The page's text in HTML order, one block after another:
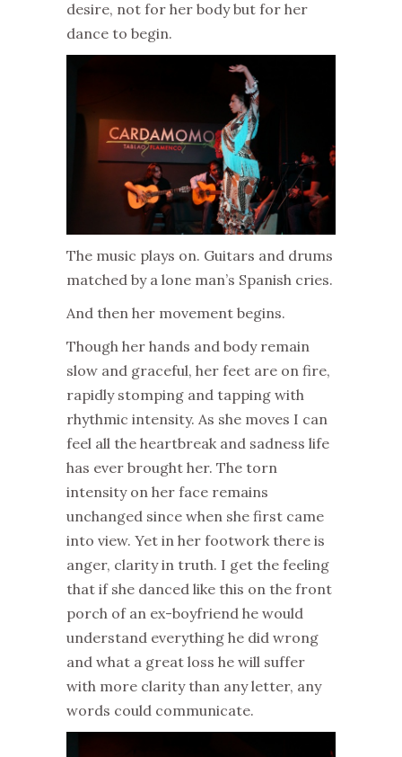
desire, not for her body but for her
dance to begin.
The music plays on. Guitars and drums
matched by a lone man’s Spanish cries.
And then her movement begins.
Though her hands and body remain
slow and graceful, her feet are on fire,
rapidly stomping and tapping with
rhythmic intensity. As she moves I can
feel all the heartbreak and sadness life
has ever brought her. The torn
intensity on her face remains
unchanged since when she first came
into view. Yet in her footwork there is
anger, clarity in truth. I get the feeling
that if she danced like this on the front
porch of an ex-boyfriend he would
understand everything he did wrong
and what a great loss he will suffer
with more clarity than any letter, any
words could communicate.